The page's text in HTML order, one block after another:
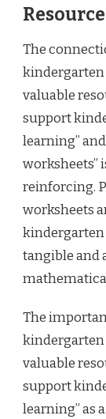
Resource
The
kindergarten
valuable
support
learning”
worksheets”
reinforcing.
worksheets
kindergarten
tangible and
The
kindergarten
valuable
support
learning” as